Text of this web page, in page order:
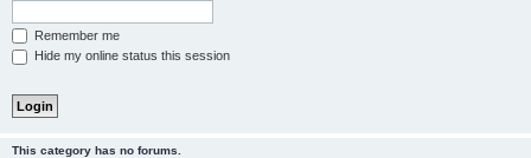
Remember me
Hide my online status this session
This category has no forums.